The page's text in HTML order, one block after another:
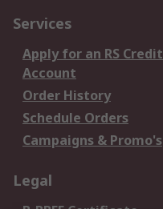
Services
Apply for an RS Credit
Account
Order History
Schedule Orders
Campaigns & Promo's
Legal